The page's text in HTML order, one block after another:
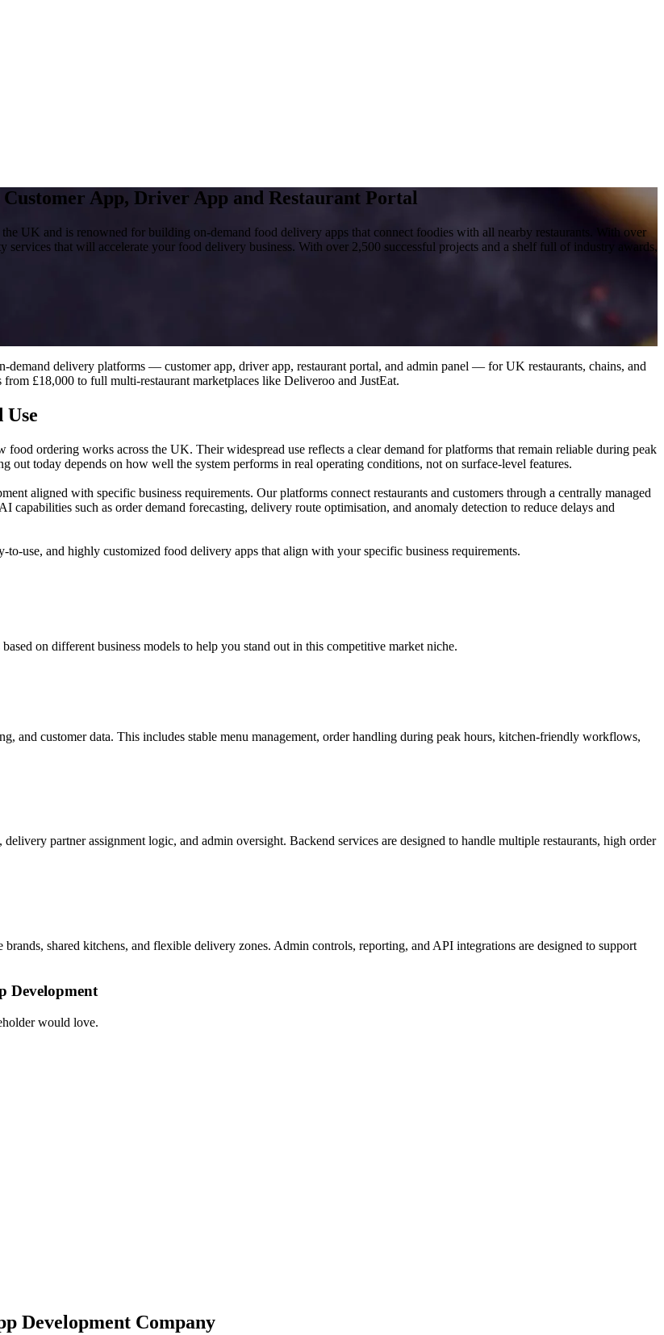
Customer App, Driver App and Restaurant Portal
UK and is renowned for building on-demand food delivery apps that connect foodies with all nearby restaurants. With over
that will accelerate your food delivery business. With over 2,500 successful projects and a shelf full of industry awards,
delivery platforms — customer app, driver app, restaurant portal, and admin panel — for UK restaurants, chains, and
£18,000 to full multi-restaurant marketplaces like Deliveroo and JustEat.
ordering works across the UK. Their widespread use reflects a clear demand for platforms that remain reliable during peak
out today depends on how well the system performs in real operating conditions, not on surface-level features.
aligned with specific business requirements. Our platforms connect restaurants and customers through a centrally managed
capabilities such as order demand forecasting, delivery route optimisation, and anomaly detection to reduce delays and
use, and highly customized food delivery apps that align with your specific business requirements.
on different business models to help you stand out in this competitive market niche.
and customer data. This includes stable menu management, order handling during peak hours, kitchen-friendly workflows,
partner assignment logic, and admin oversight. Backend services are designed to handle multiple restaurants, high order
shared kitchens, and flexible delivery zones. Admin controls, reporting, and API integrations are designed to support
Development
would love.
Development Company